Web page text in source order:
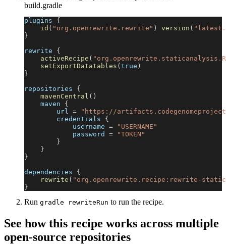
build.gradle
plugins {
id ( "org.openrewrite.rewrite" ) version (
}
rewrite {
activeRecipe (
setExportDatatables ( true )
}
repositories {
mavenCentral ( )
    maven
{
        url
=
"https://
        credentials
{
            username
=
"USERNAME"
            password
=
"TOKEN"
}
}
}
dependencies {
rewrite ( "org.openrewrite.recipe:rewrite-
}
Run gradle rewriteRun to run the recipe.
See how this recipe works across multiple
open-source repositories